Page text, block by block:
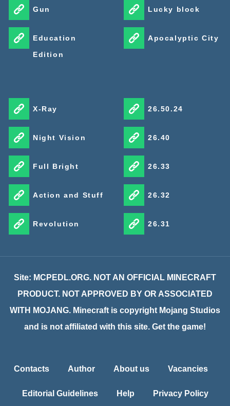
Gun
Education
Edition
Lucky block
Apocalyptic City
X-Ray
Night Vision
Full Bright
Action and Stuff
Revolution
26.50.24
26.40
26.33
26.32
26.31
Site: MCPEDL.ORG. NOT AN OFFICIAL MINECRAFT
PRODUCT. NOT APPROVED BY OR ASSOCIATED
WITH MOJANG. Minecraft is copyright Mojang Studios
and is not affiliated with this site. Get the game!
Contacts Author About us Vacancies
Editorial Guidelines Help Privacy Policy